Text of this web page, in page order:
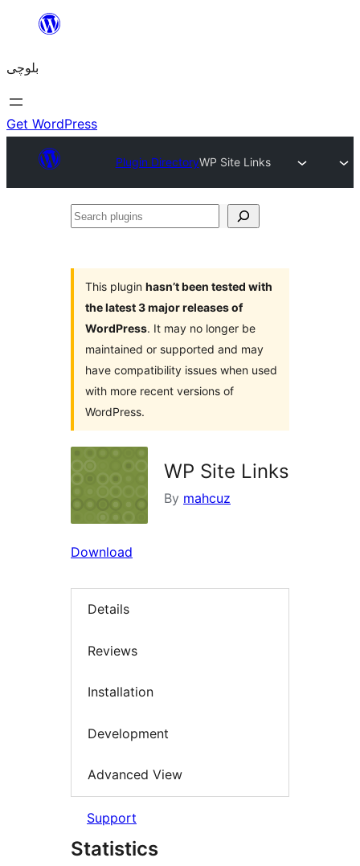
content
بلوچی
Get WordPress
Plugin DirectoryWP Site Links
Search
This plugin hasn’t been tested with
the latest 3 major releases of
WordPress. It may no longer be
maintained or supported and may
have compatibility issues when used
with more recent versions of
WordPress.
WP Site Links
By mahcuz
Download
Details
Reviews
Installation
Development
Advanced View
Support
Statistics